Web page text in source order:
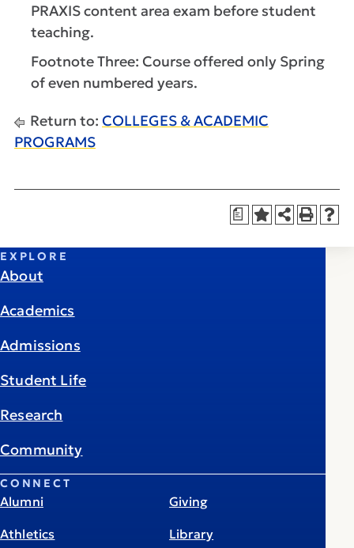
PRAXIS content area exam before student
teaching.
Footnote Three: Course offered only Spring
of even numbered years.
Return to: COLLEGES & ACADEMIC
PROGRAMS
a
EXPLORE
About
Academics
Admissions
Student Life
Research
Community
CONNECT
Alumni
Athletics
Giving
Library